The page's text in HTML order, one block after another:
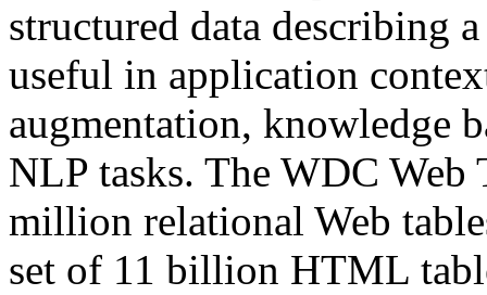
structured data describing
useful in application
augmentation, knowledge
NLP tasks. The WDC Web
million relational Web
set of 11 billion HTML